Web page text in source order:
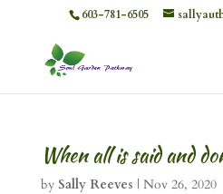
603-781-6505
When all is said and
by Sally Reeves | Nov 26, 2020